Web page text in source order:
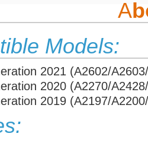
A
Models:
2021 (A2602/
2020 (A2270/
2019 (A2197/